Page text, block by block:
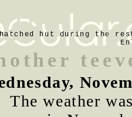
hut during the
The weather